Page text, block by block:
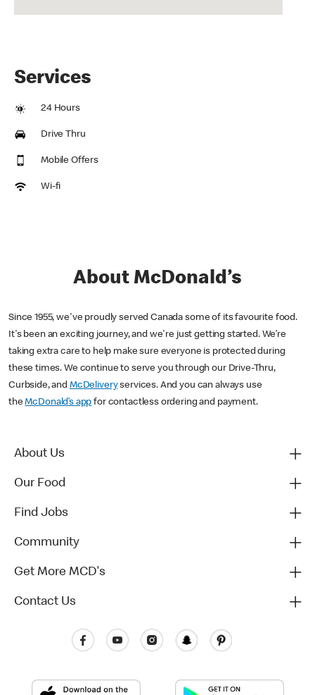
Services
24 Hours
Drive Thru
Mobile Offers
Wi-fi
About McDonald’s
Since 1955, we've proudly served Canada some of its favourite food.
It's been an exciting journey, and we're just getting started. We’re
taking extra care to help make sure everyone is protected during
these times. We continue to serve you through our Drive-Thru,
Curbside, and McDeliveryservices. And you can always use
theMcDonald’s app for contactless ordering and payment.
About Us
Our Food
Find Jobs
Community
Get More MCD's
Contact Us